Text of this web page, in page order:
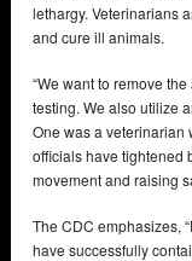
lethargy. Veterinarians
and cure ill animals.
“We want to remove
testing. We also utilize
One was a veterinarian
officials have tightened
movement and raising
The CDC emphasizes,
have successfully